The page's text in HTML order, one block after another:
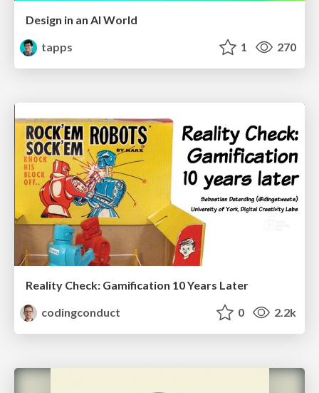
Design in an AI World
tapps
1 270
Reality Check: Gamification 10 Years Later
codingconduct
0 2.2k